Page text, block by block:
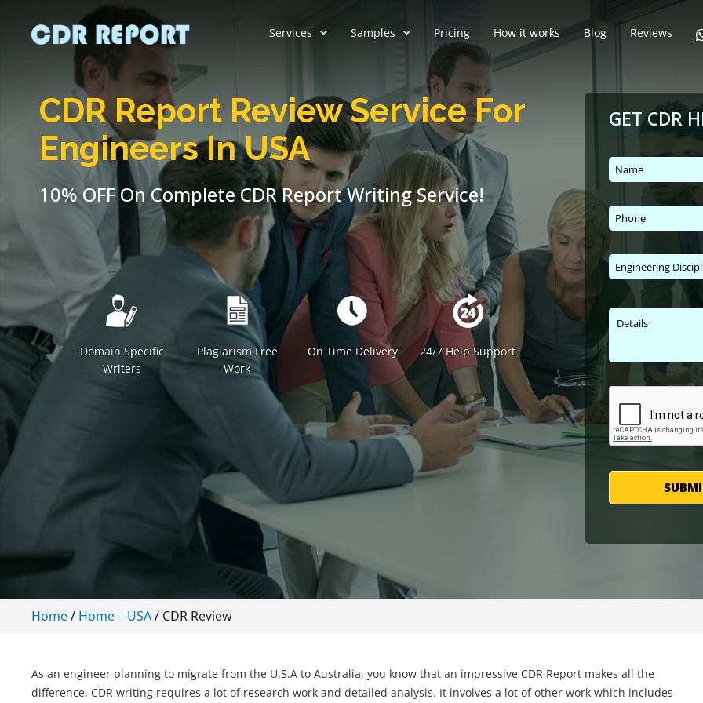
Services Samples Pricing How it works Blog Reviews
CDR Report Review Service For
Engineers In USA
10% OFF On Complete CDR Report Writing Service!
Domain Specific
Writers
Plagiarism Free
Work
On Time Delivery 24/7 Help Support
GET CDR
Home/ Home – USA/ CDR Review
As an engineer planning to migrate from the U.S.A to Australia, you know that an impressive CDR Report makes all the
difference. CDR writing requires a lot of research work and detailed analysis. It involves a lot of other work which includes